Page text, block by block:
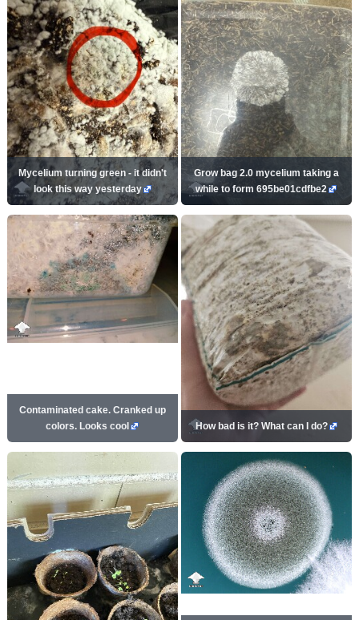
Mycelium turning green - it didn't
look this way yesterday
Grow bag 2.0 mycelium taking a
while to form 695be01cdfbe2
Contaminated cake. Cranked up
colors. Looks cool
How bad is it? What can I do?